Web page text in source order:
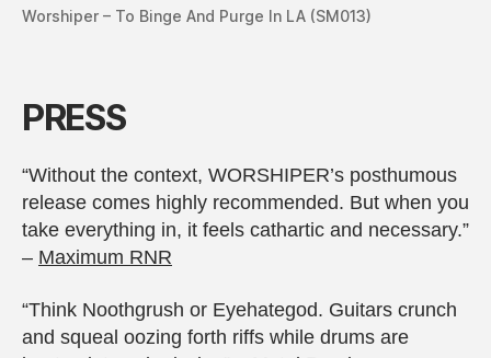
Worshiper – To Binge And Purge In LA (SM013)
PRESS
“Without the context, WORSHIPER’s posthumous
release comes highly recommended. But when you
take everything in, it feels cathartic and necessary.”
– Maximum RNR
“Think Noothgrush or Eyehategod. Guitars crunch
and squeal oozing forth riffs while drums are